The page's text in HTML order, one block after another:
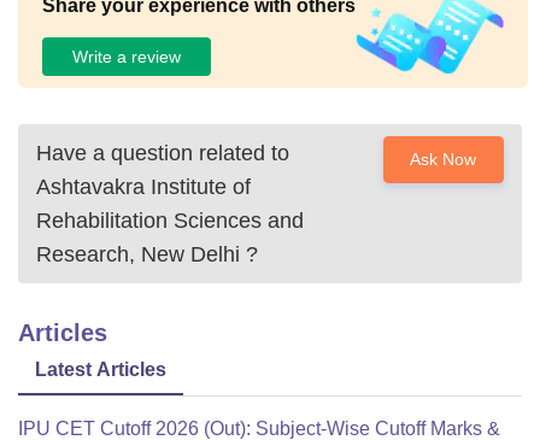
Share your experience with others
Write a review
Have a question related to
Ashtavakra Institute of
Rehabilitation Sciences and
Research, New Delhi ?
Ask Now
Articles
Latest Articles
IPU CET Cutoff 2026 (Out): Subject-Wise Cutoff Marks &